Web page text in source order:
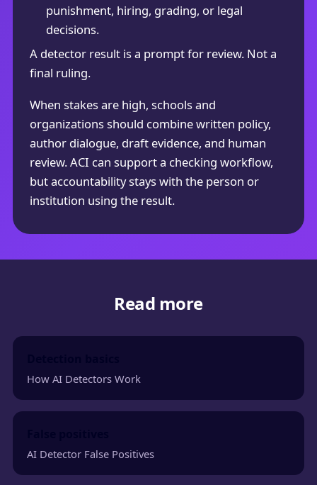
punishment, hiring, grading, or legal
decisions.
A detector result is a prompt for review. Not a
final ruling.
When stakes are high, schools and
organizations should combine written policy,
author dialogue, draft evidence, and human
review. ACI can support a checking workflow,
but accountability stays with the person or
institution using the result.
Read more
How AI Detectors Work
AI Detector False Positives